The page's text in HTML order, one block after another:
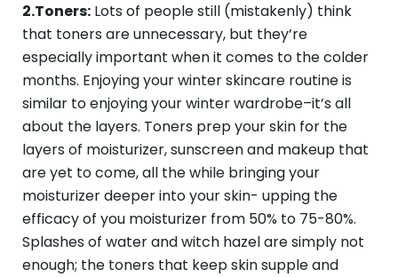
2.Toners: Lots of people still (mistakenly) think
that toners are unnecessary, but they’re
especially important when it comes to the colder
months. Enjoying your winter skincare routine is
similar to enjoying your winter wardrobe–it’s all
about the layers. Toners prep your skin for the
layers of moisturizer, sunscreen and makeup that
are yet to come, all the while bringing your
moisturizer deeper into your skin- upping the
efficacy of you moisturizer from 50% to 75-80%.
Splashes of water and witch hazel are simply not
enough; the toners that keep skin supple and